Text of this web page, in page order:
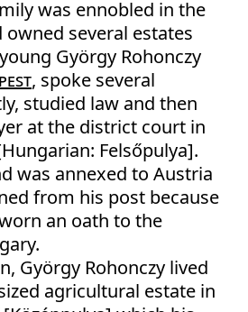
was ennobled in the
several estates
György Rohonczy
, spoke several
studied law and then
at the district court in
Felsőpulya].
was annexed to Austria
from his post because
an oath to the
György Rohonczy lived
agricultural estate in